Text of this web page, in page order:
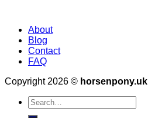
About
Blog
Contact
FAQ
Copyright 2026 © horsenpony.uk
Search
for: